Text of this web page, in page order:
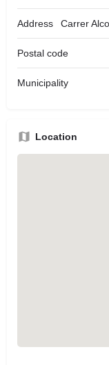
Address Carrer
Postal code
Municipality
Location